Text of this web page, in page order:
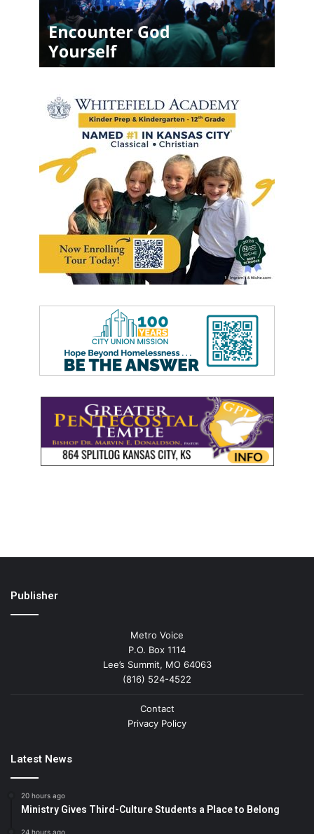
Publisher
Metro Voice
P.O. Box 1114
Lee’s Summit, MO 64063
(816) 524-4522
Contact
Privacy Policy
Latest News
20 hours ago
Ministry Gives Third-Culture Students a Place to Belong
24 hours ago